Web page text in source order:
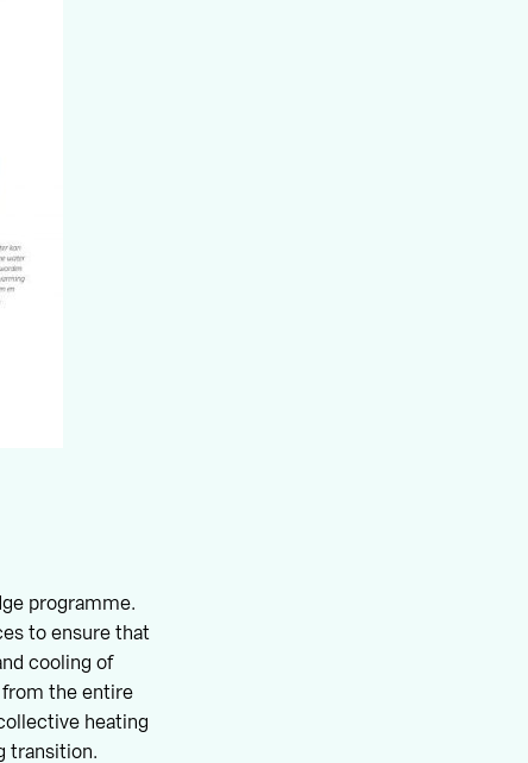
programme.
to ensure that
cooling of
from the entire
heating
transition.